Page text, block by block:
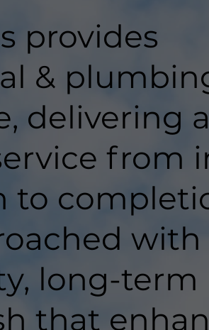
provides
&
delivering
from
to
with
long-term
that